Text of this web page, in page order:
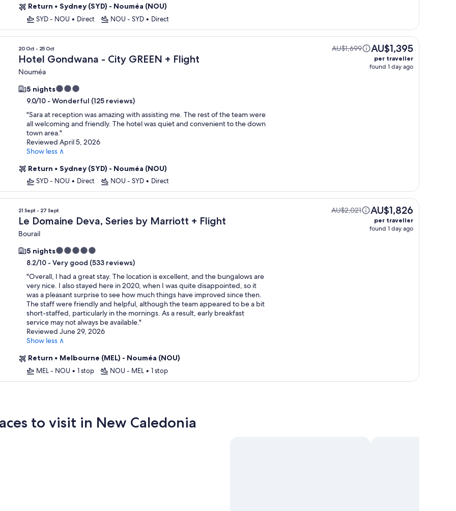
Return • Sydney (SYD) - Nouméa (NOU)
SYD - NOU • Direct NOU - SYD • Direct
20 Oct - 25 Oct
Hotel Gondwana - City GREEN + Flight
Nouméa
5 nights3.0
star
property
9.0/10 - Wonderful (125 reviews)
"Sara at reception was amazing with assisting me. The rest of the team were
all welcoming and friendly. The hotel was quiet and convenient to the down
town area."
Reviewed April 5, 2026
Show less ∧
Return • Sydney (SYD) - Nouméa (NOU)
SYD - NOU • Direct NOU - SYD • Direct
AU$1,699 AU$1,395
per traveller
found 1 day ago
21 Sept - 27 Sept
Le Domaine Deva, Series by Marriott + Flight
Bourail
5 nights5.0
star
property
8.2/10 - Very good (533 reviews)
"Overall, I had a great stay. The location is excellent, and the bungalows are
very nice. I also stayed here in 2020, when I was quite disappointed, so it
was a pleasant surprise to see how much things have improved since then.
The staff were friendly and helpful, although the team appeared to be a bit
short-staffed, particularly in the mornings. As a result, early breakfast
service may not always be available."
Reviewed June 29, 2026
Show less ∧
Return • Melbourne (MEL) - Nouméa (NOU)
MEL - NOU • 1 stop NOU - MEL • 1 stop
AU$2,021 AU$1,826
per traveller
found 1 day ago
to visit in New Caledonia